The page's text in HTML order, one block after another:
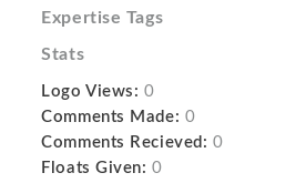
Expertise Tags
Stats
Logo Views: 0
Comments Made: 0
Comments Recieved: 0
Floats Given: 0